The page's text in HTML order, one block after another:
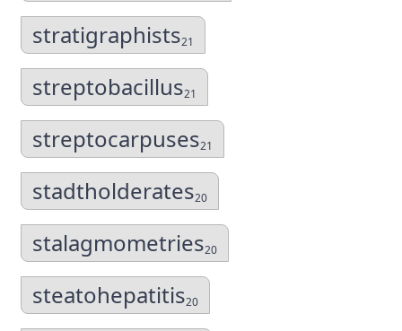
stratigraphists21
streptobacillus21
streptocarpuses21
stadtholderates20
stalagmometries20
steatohepatitis20